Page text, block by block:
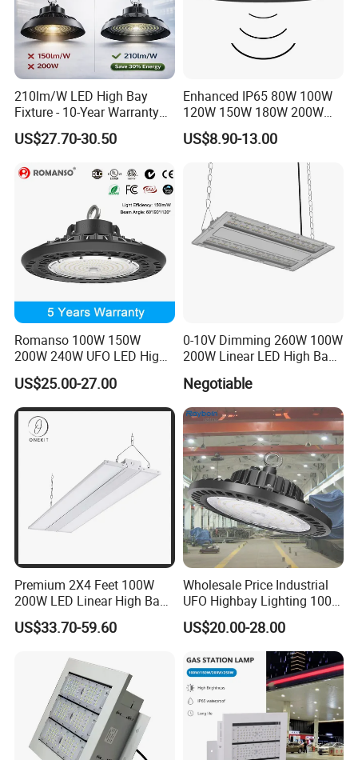
210lm/W LED High Bay
Fixture - 10-Year Warranty
for Cost Savings
US$27.70-30.50
Enhanced IP65 80W 100W
120W 150W 180W 200W
240W Adjustable Wattage &
CCT UFO High Bay Light for
Warehouse Factory Garage
Workshop
US$8.90-13.00
Romanso 100W 150W
200W 240W UFO LED High
Bay Light LED Lighting
US$25.00-27.00
0-10V Dimming 260W 100W
200W Linear LED High Bay
LED Light for Warehouse
Lighting 170lm/W with
ETL/cETL/FCC/CE
Negotiable
Premium 2X4 Feet 100W
200W LED Linear High Bay
Light for Gym Warehouse
US$33.70-59.60
Wholesale Price Industrial
UFO Highbay Lighting 100W
150W 200W 250W
Power/CCT Selection
Switchable LED High Bay
Light for Workshop
Warehouse Factory
Gymnasium
US$20.00-28.00